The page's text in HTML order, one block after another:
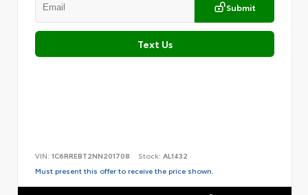
Submit
Text Us
VIN: 1C6RREBT2NN201708 Stock: AL1432
Must present this offer to receive the price shown.